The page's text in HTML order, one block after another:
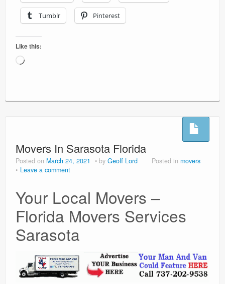
Tumblr Pinterest
Like this:
Loading…
Movers In Sarasota Florida
Posted on March 24, 2021 by Geoff Lord Posted in movers
Leave a comment
Your Local Movers –
Florida Movers Services
Sarasota